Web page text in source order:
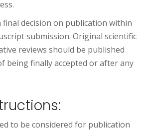
final decision on publication within
submission. Original scientific
reviews should be published
being finally accepted or after any
to be considered for publication